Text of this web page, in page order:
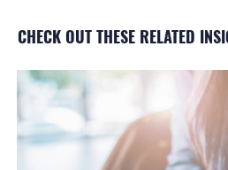
CHECK OUT THESE RELATED